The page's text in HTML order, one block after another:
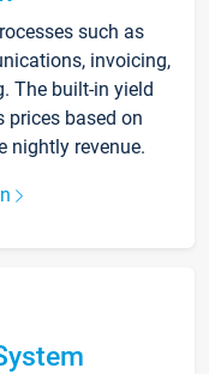
such as
invoicing,
The built-in yield
based on
nightly revenue.